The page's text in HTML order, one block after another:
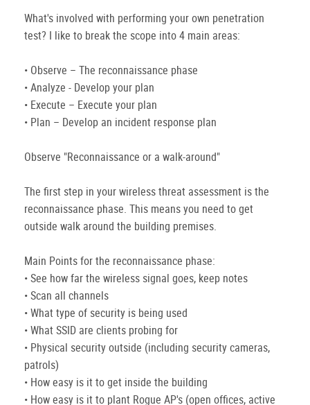
What's involved with performing your own penetration
test? I like to break the scope into 4 main areas:
• Observe – The reconnaissance phase
• Analyze - Develop your plan
• Execute – Execute your plan
• Plan – Develop an incident response plan
Observe "Reconnaissance or a walk-around"
The first step in your wireless threat assessment is the
reconnaissance phase. This means you need to get
outside walk around the building premises.
Main Points for the reconnaissance phase:
• See how far the wireless signal goes, keep notes
• Scan all channels
• What type of security is being used
• What SSID are clients probing for
• Physical security outside (including security cameras,
patrols)
• How easy is it to get inside the building
• How easy is it to plant Rogue AP's (open offices, active